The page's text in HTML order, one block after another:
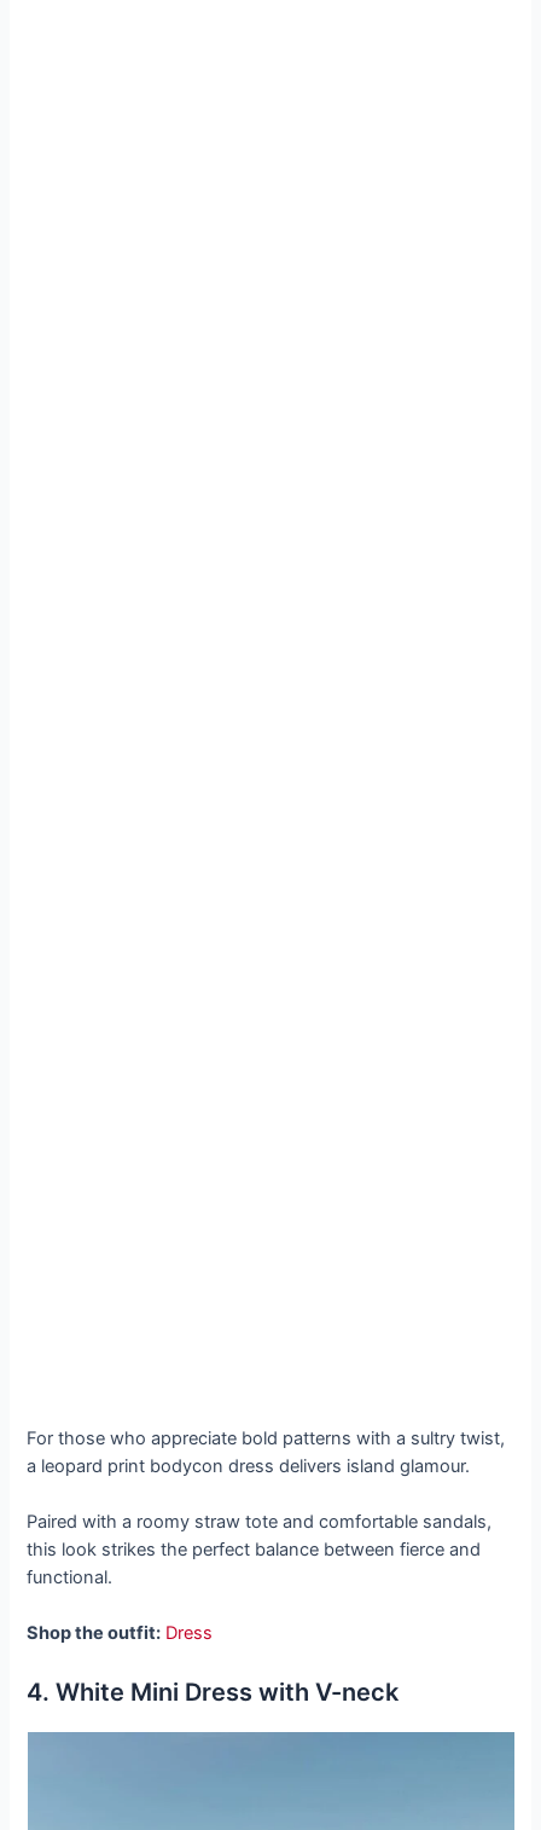
For those who appreciate bold patterns with a sultry twist,
a leopard print bodycon dress delivers island glamour.
Paired with a roomy straw tote and comfortable sandals,
this look strikes the perfect balance between fierce and
functional.
Shop the outfit: Dress
4. White Mini Dress with V-neck